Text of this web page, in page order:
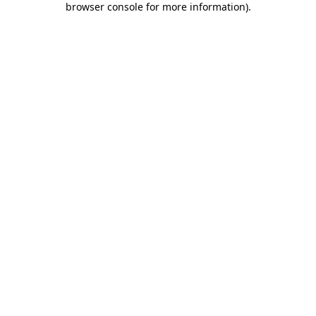
browser console for more information).